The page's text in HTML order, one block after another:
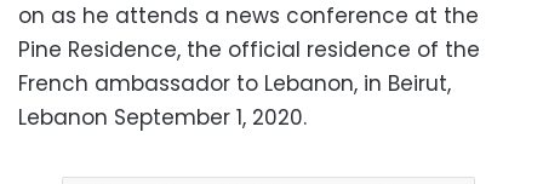
on as he attends a news conference at the
Pine Residence, the official residence of the
French ambassador to Lebanon, in Beirut,
Lebanon September 1, 2020.